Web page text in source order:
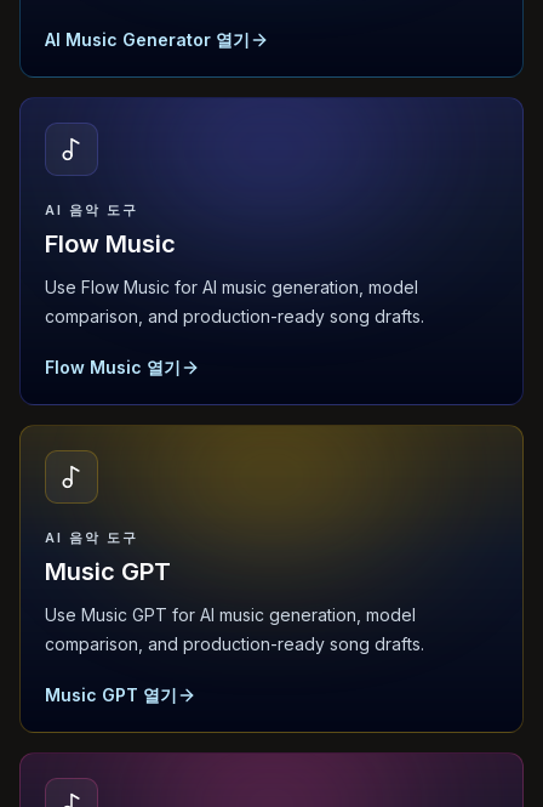
AI Music Generator 열기
AI 음악 도구
Flow Music
Use Flow Music for AI music generation, model
comparison, and production-ready song drafts.
Flow Music 열기
AI 음악 도구
Music GPT
Use Music GPT for AI music generation, model
comparison, and production-ready song drafts.
Music GPT 열기